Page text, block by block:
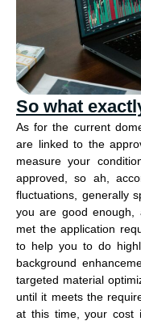
So what
As for the current
are linked to the
measure your
approved, so ah,
fluctuations, generally
you are good enough,
met the application
to help you to do
background
targeted material
until it meets the
at this time, your cost